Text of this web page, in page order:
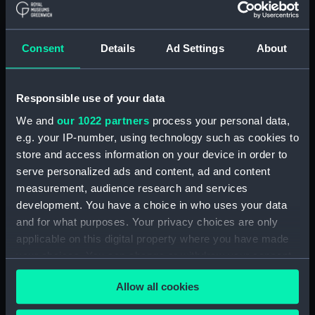
Consent Details Ad Settings About
Responsible use of your data
We and our 1022 partners process your personal data,
e.g. your IP-number, using technology such as cookies to
store and access information on your device in order to
serve personalized ads and content, ad and content
measurement, audience research and services
development. You have a choice in who uses your data
and for what purposes. Your privacy choices are only
applicable on this digital property where you have made
your choices. You can change or withdraw your consent
any time from the Cookie Declaration or by clicking on
the Privacy trigger icon.Allow all cookies
Seamen, Agreements, Crew Lists And
Official Logs (Manuscript) (RSS/CL/1862)
Registrar General Of Shipping And Seamen,
Agreements, Crew Lists And Official Logs
(Manuscript) (RSS/CL/1862/816)
Registrar General Of Shipping And Seamen,
Agreements, Crew Lists And Official Logs
Registrar General Of Shipping And Seamen,
Agreements, Crew Lists And Official Logs
(Manuscript) (RSS/CL/1862/818)
Registrar General Of Shipping And Seamen,
Agreements, Crew Lists And Official Logs